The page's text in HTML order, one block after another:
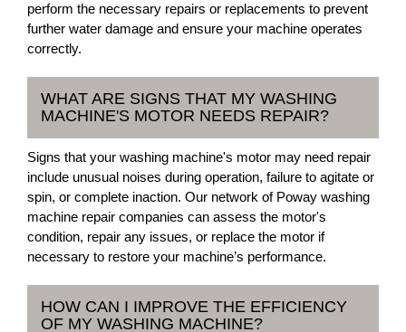
perform the necessary repairs or replacements to prevent
further water damage and ensure your machine operates
correctly.
WHAT ARE SIGNS THAT MY WASHING
MACHINE'S MOTOR NEEDS REPAIR?
Signs that your washing machine's motor may need repair
include unusual noises during operation, failure to agitate or
spin, or complete inaction. Our network of Poway washing
machine repair companies can assess the motor's
condition, repair any issues, or replace the motor if
necessary to restore your machine’s performance.
HOW CAN I IMPROVE THE EFFICIENCY
OF MY WASHING MACHINE?